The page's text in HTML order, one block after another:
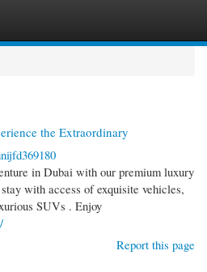
the Extraordinary
in Dubai with our premium luxury
with access of exquisite vehicles,
SUVs . Enjoy
Report this page